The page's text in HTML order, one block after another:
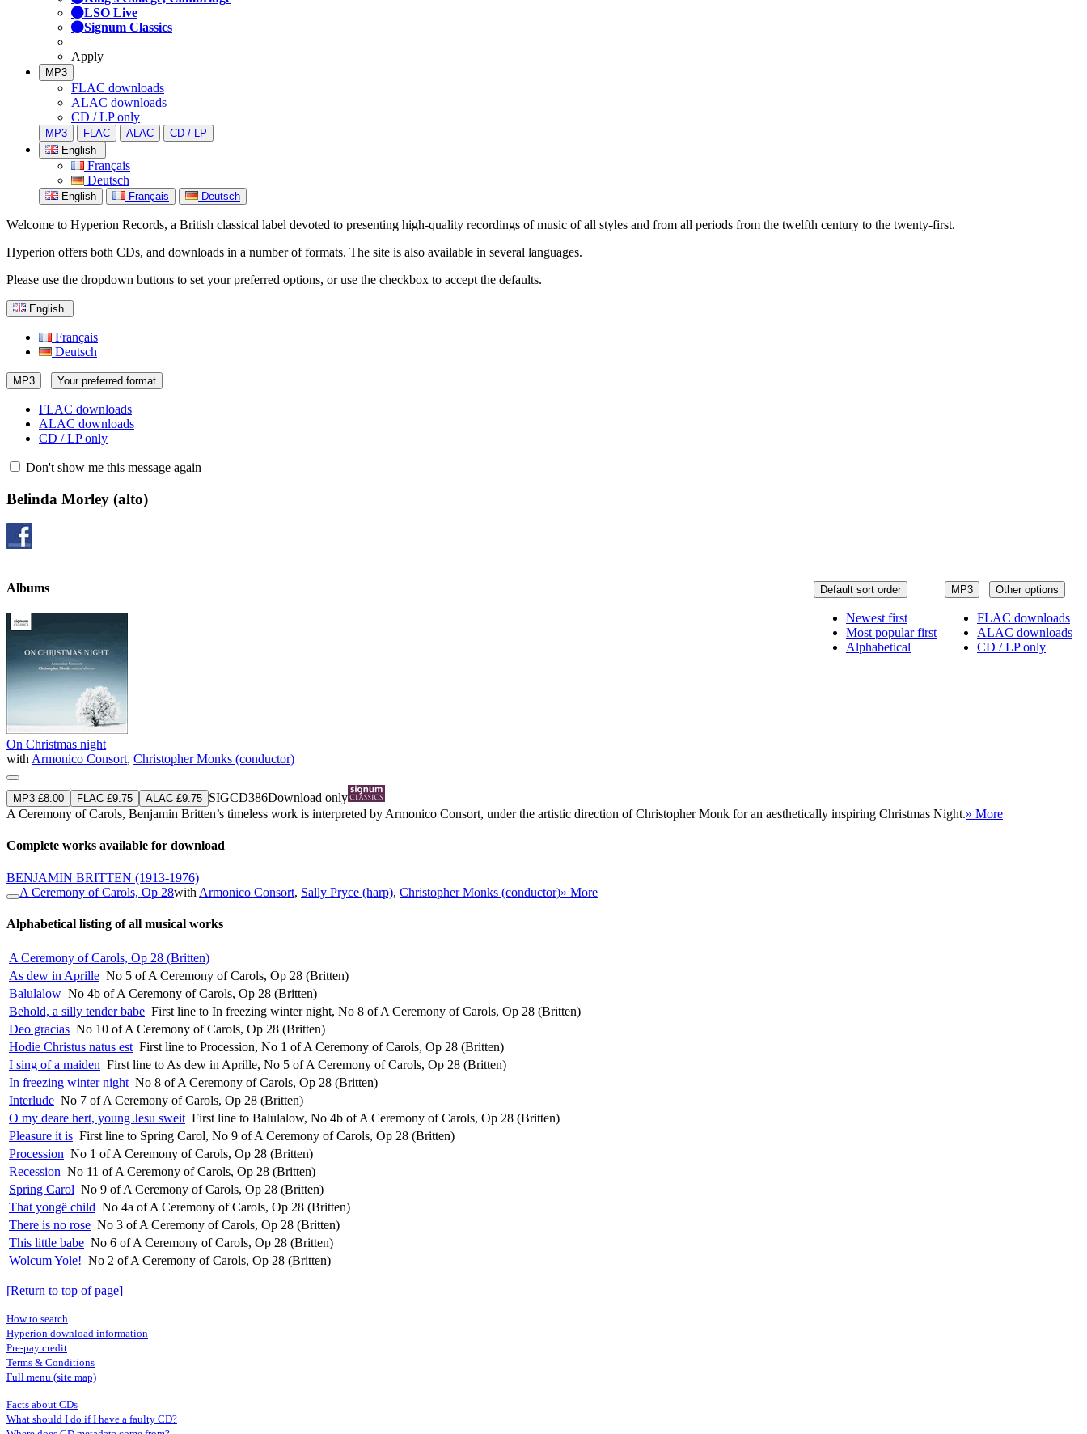
LSO Live
Signum Classics
Apply
MP3
FLAC downloads
ALAC downloads
CD / LP only
MP3 FLAC ALAC
CD / LP
English
Français
Deutsch
English Français Deutsch
Welcome to Hyperion Records, a British classical label devoted to presenting high-quality recordings of music of all styles and from all periods from the twelfth century to the twenty-first.
Hyperion offers both CDs, and downloads in a number of formats. The site is also available in several languages.
Please use the dropdown buttons to set your preferred options, or use the checkbox to accept the defaults.
English
Français
Deutsch
MP3 Your preferred format
FLAC downloads
ALAC downloads
CD / LP only
Don't show me this message again
Belinda Morley (alto)
MP3 Other options
FLAC downloads
ALAC downloads
CD / LP only
Default sort order
Newest first
Most popular first
Alphabetical
Albums
On Christmas night
with Armonico Consort, Christopher Monks (conductor)
MP3 £8.00 FLAC £9.75 ALAC £9.75 SIGCD386Download only
A Ceremony of Carols, Benjamin Britten’s timeless work is interpreted by Armonico Consort, under the artistic direction of Christopher Monk for an aesthetically inspiring Christmas Night.» More
Complete works available for download
BENJAMIN BRITTEN (1913-1976)
A Ceremony of Carols, Op 28with Armonico Consort, Sally Pryce (harp), Christopher Monks (conductor)» More
Alphabetical listing of all musical works
A Ceremony of Carols, Op 28 (Britten)
As dew in Aprille No 5 of A Ceremony of Carols, Op 28 (Britten)
Balulalow No 4b of A Ceremony of Carols, Op 28 (Britten)
Behold, a silly tender babe First line to In freezing winter night, No 8 of A Ceremony of Carols, Op 28 (Britten)
Deo gracias No 10 of A Ceremony of Carols, Op 28 (Britten)
Hodie Christus natus est First line to Procession, No 1 of A Ceremony of Carols, Op 28 (Britten)
I sing of a maiden First line to As dew in Aprille, No 5 of A Ceremony of Carols, Op 28 (Britten)
In freezing winter night No 8 of A Ceremony of Carols, Op 28 (Britten)
Interlude No 7 of A Ceremony of Carols, Op 28 (Britten)
O my deare hert, young Jesu sweit First line to Balulalow, No 4b of A Ceremony of Carols, Op 28 (Britten)
Pleasure it is First line to Spring Carol, No 9 of A Ceremony of Carols, Op 28 (Britten)
Procession No 1 of A Ceremony of Carols, Op 28 (Britten)
Recession No 11 of A Ceremony of Carols, Op 28 (Britten)
Spring Carol No 9 of A Ceremony of Carols, Op 28 (Britten)
That yongë child No 4a of A Ceremony of Carols, Op 28 (Britten)
There is no rose No 3 of A Ceremony of Carols, Op 28 (Britten)
This little babe No 6 of A Ceremony of Carols, Op 28 (Britten)
Wolcum Yole! No 2 of A Ceremony of Carols, Op 28 (Britten)
[Return to top of page]
How to search
Hyperion download information
Pre-pay credit
Terms & Conditions
Full menu (site map)
Facts about CDs
What should I do if I have a faulty CD?